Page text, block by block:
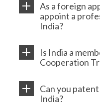
As a foreign
appoint a
India?
Is India a
Cooperation
Can you
India?